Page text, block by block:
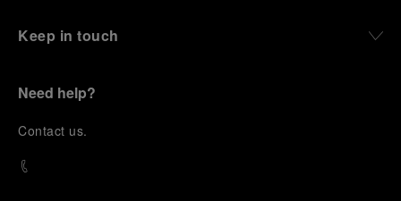
Keep in touch
Need help?
Contact us.